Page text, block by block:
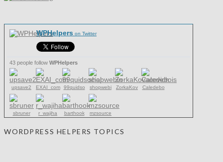
WPHelpers on Twitter
43 people follow WPHelpers
upsave2 EXAI_com 99quidso shopwebi ZorkaKov Caledebo
sbruner r_wajiha barthook mzsource
WORDPRESS HELPERS TOPICS